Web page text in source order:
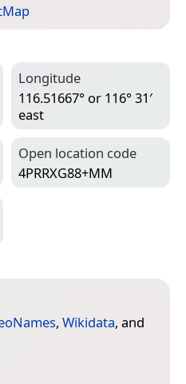
Longitude
116.51667° or 116° 31′
east
Open location code
4PRRXG88+MM
, Wikidata, and